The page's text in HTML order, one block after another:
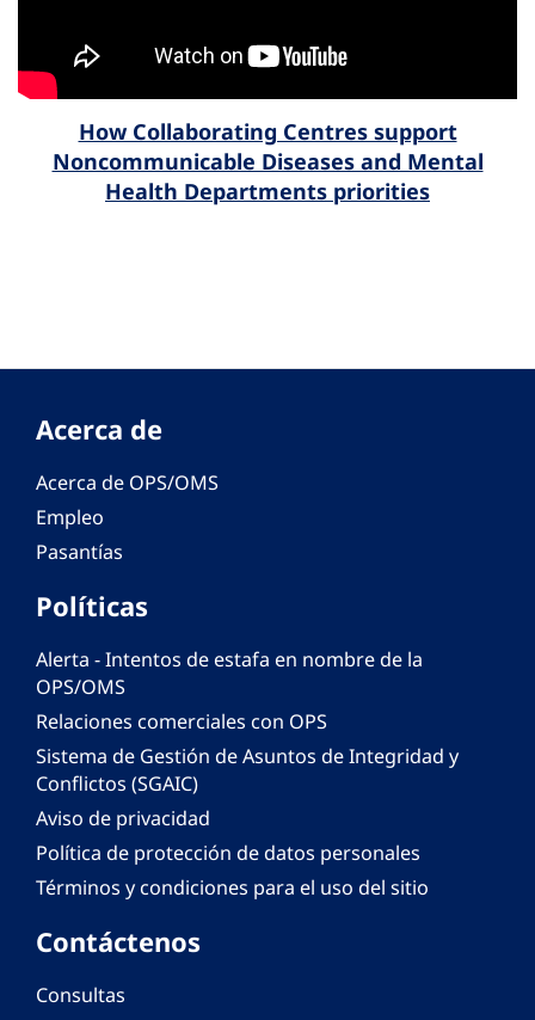
How Collaborating Centres support
Noncommunicable Diseases and Mental
Health Departments priorities
Acerca de
Acerca de OPS/OMS
Empleo
Pasantías
Políticas
Alerta - Intentos de estafa en nombre de la
OPS/OMS
Relaciones comerciales con OPS
Sistema de Gestión de Asuntos de Integridad y
Conflictos (SGAIC)
Aviso de privacidad
Política de protección de datos personales
Términos y condiciones para el uso del sitio
Contáctenos
Consultas